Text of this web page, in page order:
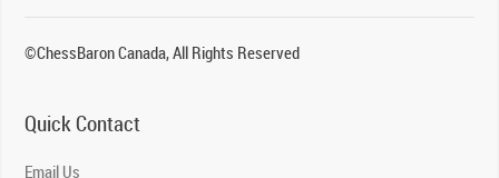
©ChessBaron Canada, All Rights Reserved
Quick Contact
Email Us